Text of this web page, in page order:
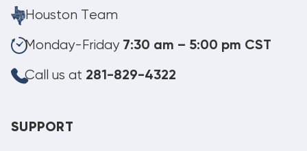
Houston Team
Monday-Friday 7:30 am – 5:00 pm CST
Call us at 281-829-4322
SUPPORT